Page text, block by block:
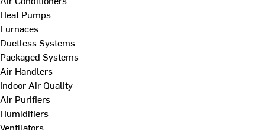
Heat Pumps
Furnaces
Ductless Systems
Packaged Systems
Air Handlers
Indoor Air Quality
Air Purifiers
Humidifiers
Ventilators